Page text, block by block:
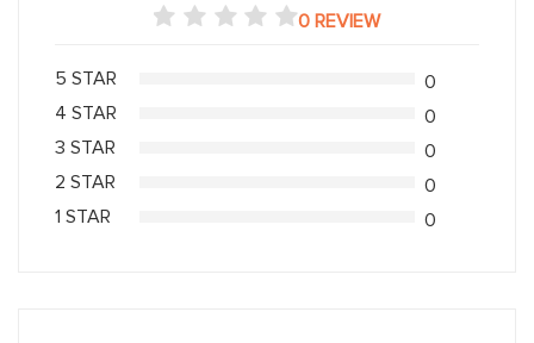
0 REVIEW
5 STAR
0
4 STAR
0
3 STAR
0
2 STAR
0
1 STAR
0